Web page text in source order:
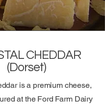
CHEDDAR
(Dorset)
is a premium cheese,
at the Ford Farm Dairy